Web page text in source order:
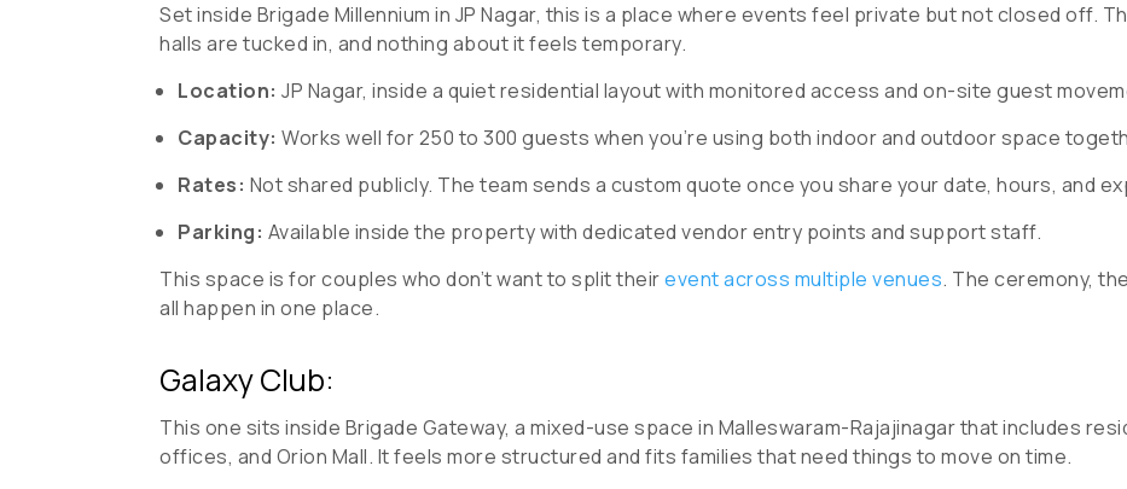
Set inside Brigade Millennium in JP Nagar, this is a place where events feel private but not closed off.
halls are tucked in, and nothing about it feels temporary.
Location: JP Nagar, inside a quiet residential layout with monitored access and on-site guest
Capacity: Works well for 250 to 300 guests when you’re using both indoor and outdoor space
Rates: Not shared publicly. The team sends a custom quote once you share your date, hours, and
Parking: Available inside the property with dedicated vendor entry points and support staff.
This space is for couples who don’t want to split theirevent across multiple venues. The ceremony,
all happen in one place.
Galaxy Club:
This one sits inside Brigade Gateway, a mixed-use space in Malleswaram-Rajajinagar that includes
offices, and Orion Mall. It feels more structured and fits families that need things to move on time.